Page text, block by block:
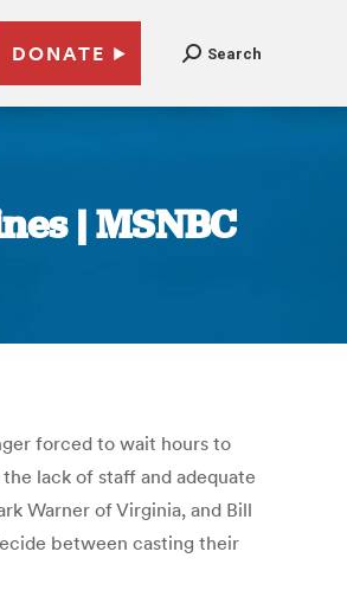
DONATE Search
| MSNBC
forced to wait hours to
lack of staff and adequate
Warner of Virginia, and Bill
between casting their